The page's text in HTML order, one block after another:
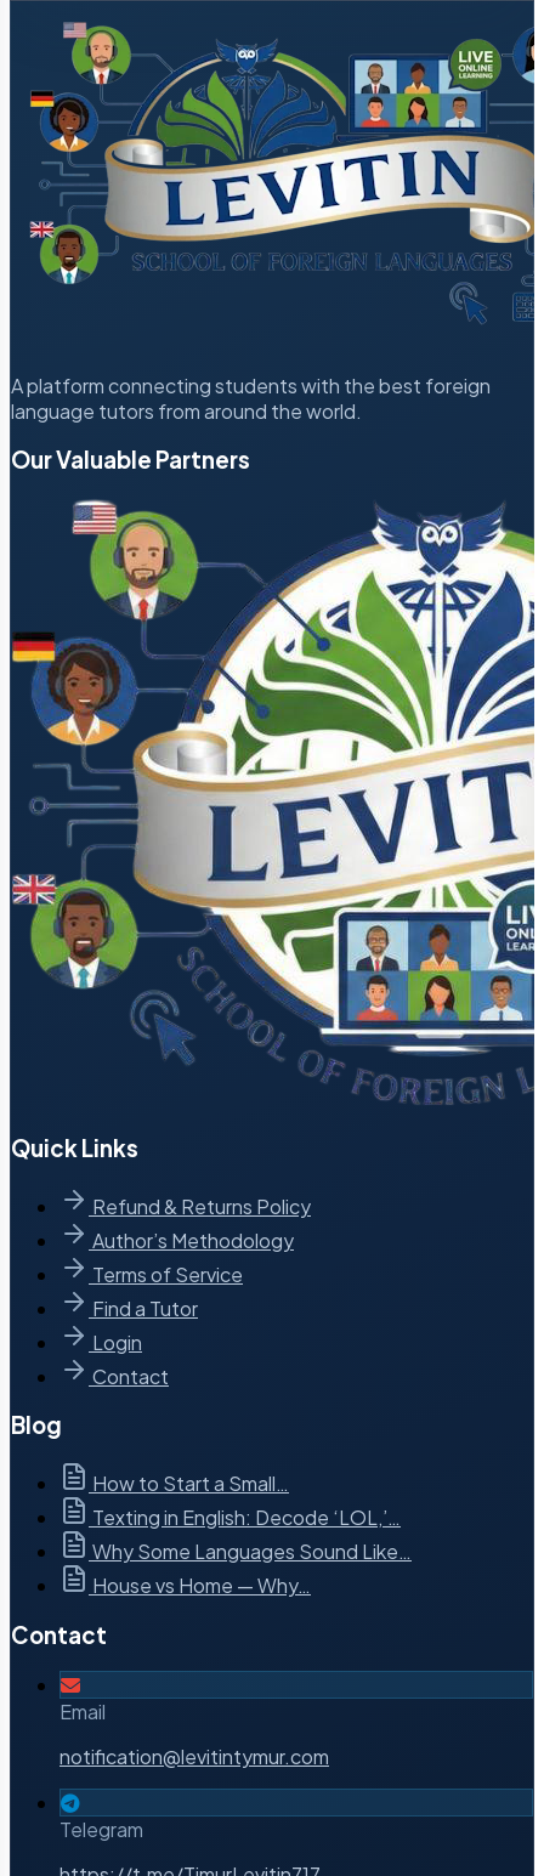
A platform connecting students with the best foreign
language tutors from around the world.
Our Valuable Partners
Quick Links
Refund & Returns Policy
Author’s Methodology
Terms of Service
Find a Tutor
Login
Contact
Blog
How to Start a Small…
Texting in English: Decode ‘LOL,’…
Why Some Languages Sound Like…
House vs Home — Why…
Contact
Email
notification@levitintymur.com
Telegram